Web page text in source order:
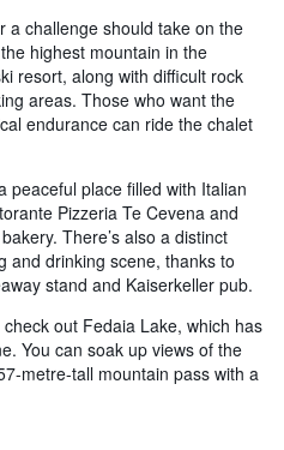
a challenge should take on the
highest mountain in the
resort, along with difficult rock
areas. Those who want the
endurance can ride the chalet
peaceful place filled with Italian
Pizzeria Te Cevena and
There’s also a distinct
and drinking scene, thanks to
stand and Kaiserkeller pub.
out Fedaia Lake, which has
You can soak up views of the
metre-tall mountain pass with a